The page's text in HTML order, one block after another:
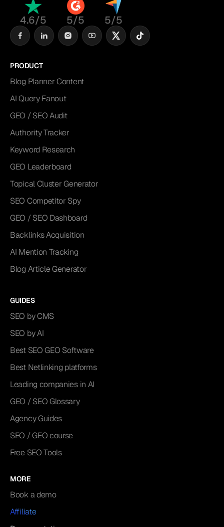
4.6/5 5/5 5/5
PRODUCT
Blog Planner Content
AI Query Fanout
GEO / SEO Audit
Authority Tracker
Keyword Research
GEO Leaderboard
Topical Cluster Generator
SEO Competitor Spy
GEO / SEO Dashboard
Backlinks Acquisition
AI Mention Tracking
Blog Article Generator
GUIDES
SEO by CMS
SEO by AI
Best SEO GEO Software
Best Netlinking platforms
Leading companies in AI
GEO / SEO Glossary
Agency Guides
SEO / GEO course
Free SEO Tools
MORE
Book a demo
Affiliate